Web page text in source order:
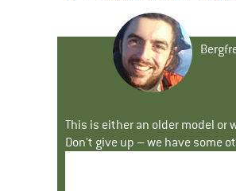
This is either an older model or
Don't give up – we have some